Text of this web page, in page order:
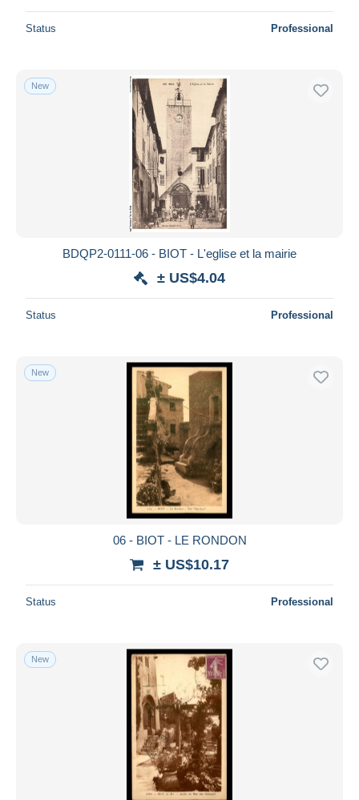
Status Professional
New
BDQP2-0111-06 - BIOT - L'eglise et la mairie
± US$4.04
Status Professional
New
06 - BIOT - LE RONDON
± US$10.17
Status Professional
New